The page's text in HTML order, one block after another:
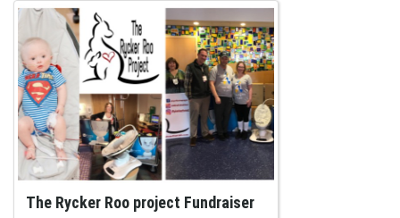
The Rycker Roo project Fundraiser